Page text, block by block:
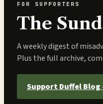
FOR SUPPORTERS
The
A weekly digest of
Plus the full archive,
Support Duffel